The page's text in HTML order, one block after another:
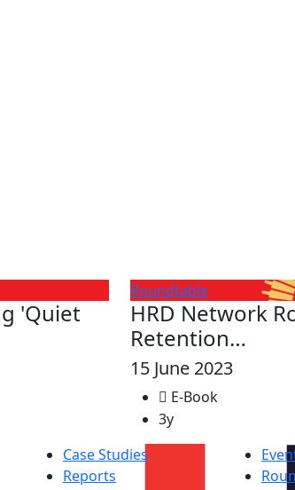
'Quiet
Roundtable
HRD Network
Retention…
15 June 2023
E-Book
3y
Case Studies
Reports